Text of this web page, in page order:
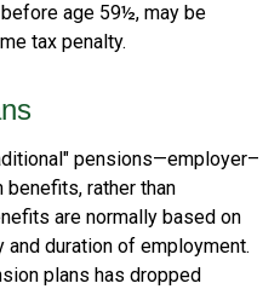
age 59½, may be
tax penalty.
pensions—employer–
rather than
are normally based on
duration of employment.
plans has dropped